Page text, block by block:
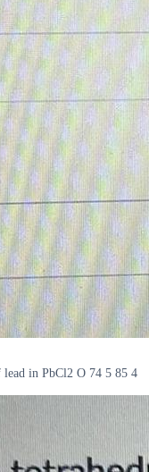
lead in PbCl2 O 74 5 85 4